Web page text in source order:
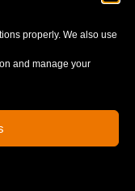
properly. We also use
and manage your